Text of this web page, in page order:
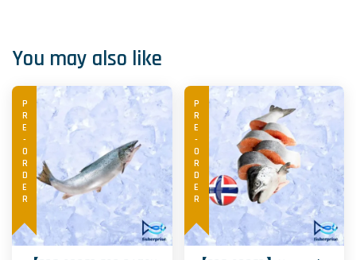
You may also like
PRE-ORDER PRE-ORDER